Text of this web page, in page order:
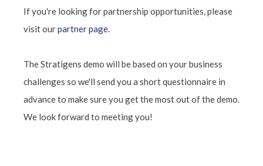
If you're looking for partnership opportunities, please
visit ourpartner page.
The Stratigens demo will be based on your business
challenges so we'll send you a short questionnaire in
advance to make sure you get the most out of the demo.
We look forward to meeting you!